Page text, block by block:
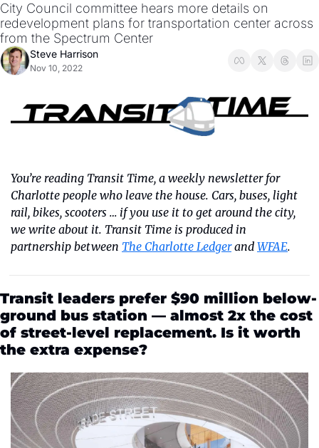
City Council committee hears more details on
redevelopment plans for transportation center across
from the Spectrum Center
Steve Harrison
Nov 10, 2022
You’re reading Transit Time, a weekly newsletter for
Charlotte people who leave the house. Cars, buses, light
rail, bikes, scooters … if you use it to get around the city,
we write about it. Transit Time is produced in
partnership between The Charlotte Ledger and WFAE.
Transit leaders prefer $90 million below-
ground bus station — almost 2x the cost
of street-level replacement. Is it worth
the extra expense?